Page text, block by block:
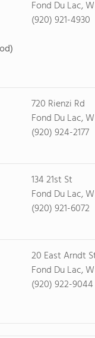
Fond Du Lac,
(920) 921-4930
720 Rienzi Rd
Fond Du Lac,
(920) 924-2177
134 21st St
Fond Du Lac,
(920) 921-6072
20 East Arndt
Fond Du Lac,
(920) 922-9044